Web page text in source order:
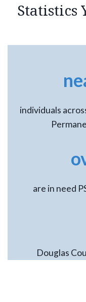
Statistics
individuals
are in need
Douglas